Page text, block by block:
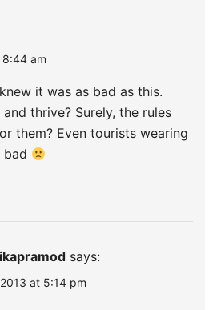
8:44 am
it was as bad as this.
thrive? Surely, the rules
them? Even tourists wearing
bad
says:
at 5:14 pm